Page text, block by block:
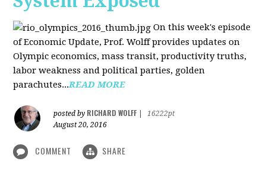
On this week's episode
of Economic Update, Prof. Wolff provides updates on
Olympic economics, mass transit, productivity truths,
labor weakness and political parties, golden
parachutes...READ MORE
posted by RICHARD WOLFF
16222pt
August 20, 2016
COMMENT SHARE